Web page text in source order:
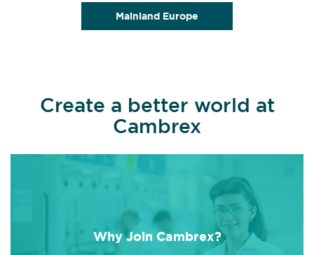
Mainland Europe
Create a better world at
Cambrex
Why Join Cambrex?